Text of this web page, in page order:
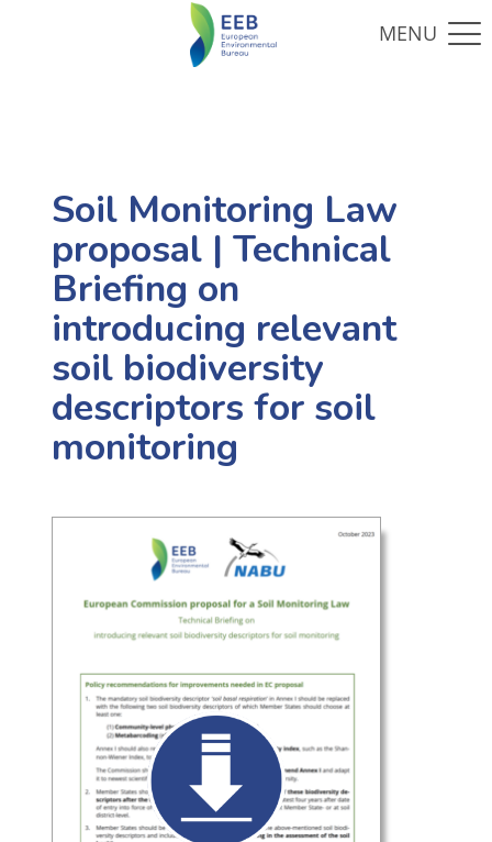
Soil Monitoring Law
proposal | Technical
Briefing on
introducing relevant
soil biodiversity
descriptors for soil
monitoring